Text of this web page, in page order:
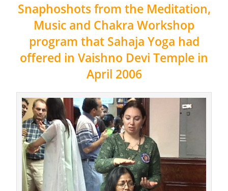
Snaphoshots from the Meditation,
Music and Chakra Workshop
program that Sahaja Yoga had
offered in Vaishno Devi Temple in
April 2006